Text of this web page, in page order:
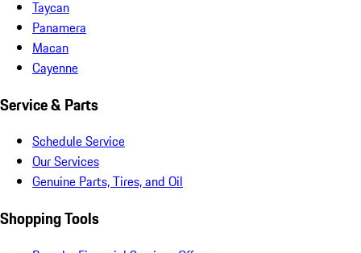
Taycan
Panamera
Macan
Cayenne
Service & Parts
Schedule Service
Our Services
Genuine Parts, Tires, and Oil
Shopping Tools